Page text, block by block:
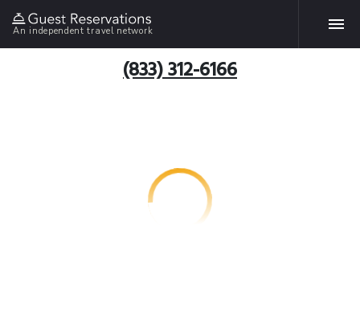
An independent travel network
(833) 312-6166